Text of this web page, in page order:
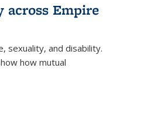
across Empire
sexuality, and disability.
how mutual